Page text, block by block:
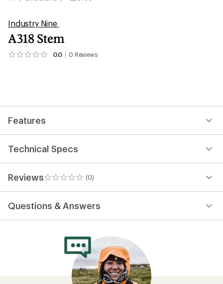
Industry Nine
A318 Stem
0.0 0 Reviews
No
Features
Technical Specs
Reviews (0)
0
reviews
Questions & Answers